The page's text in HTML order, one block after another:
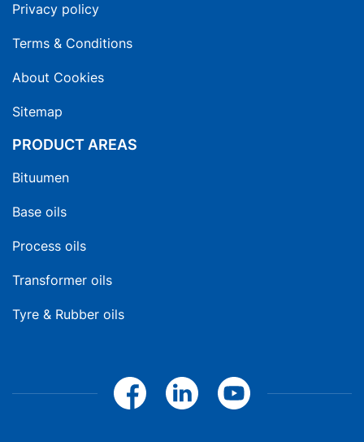
Privacy policy
Terms & Conditions
About Cookies
Sitemap
PRODUCT AREAS
Bituumen
Base oils
Process oils
Transformer oils
Tyre & Rubber oils